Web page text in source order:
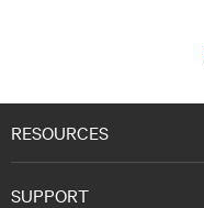
V2.10.0
RESOURCES
SUPPORT